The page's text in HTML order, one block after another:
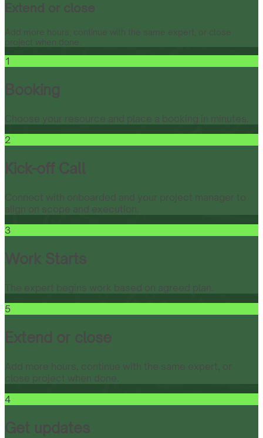
Extend or close
Add more hours, continue with the same expert, or close
project when done.
1
Booking
Choose your resource and place a booking in minutes.
2
Kick-off Call
Connect with onboarded and your project manager to
align on scope and execution.
3
Work Starts
The expert begins work based on agreed plan.
5
Extend or close
Add more hours, continue with the same expert, or
close project when done.
4
Get updates